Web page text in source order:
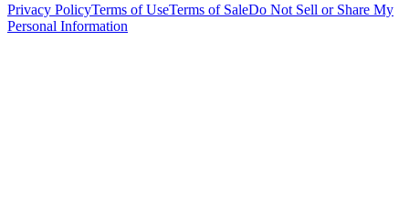
Privacy PolicyTerms of UseTerms of SaleDo Not Sell or Share My
Personal Information